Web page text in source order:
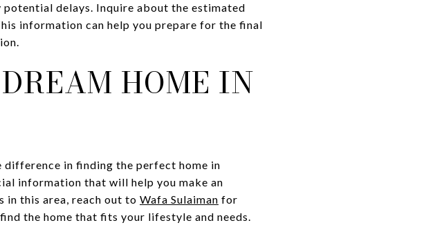
delays. Inquire about the estimated
information can help you prepare for the final
HOME IN
difference in finding the perfect home in
information that will help you make an
in this area, reach out to Wafa Sulaiman for
the home that fits your lifestyle and needs.